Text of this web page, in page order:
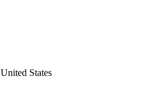
United States